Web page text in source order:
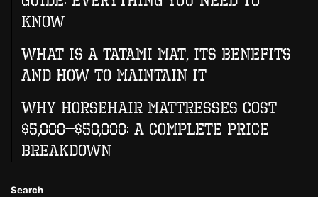
Know
What Is A Tatami Mat, Its Benefits
And How To Maintain It
Why Horsehair Mattresses Cost
$5,000–$50,000: A Complete Price
Breakdown
Search